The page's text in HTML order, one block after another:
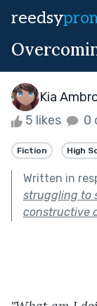
reedsy
Kia
5 likes 0
Fiction High
Written in
struggling to
constructive